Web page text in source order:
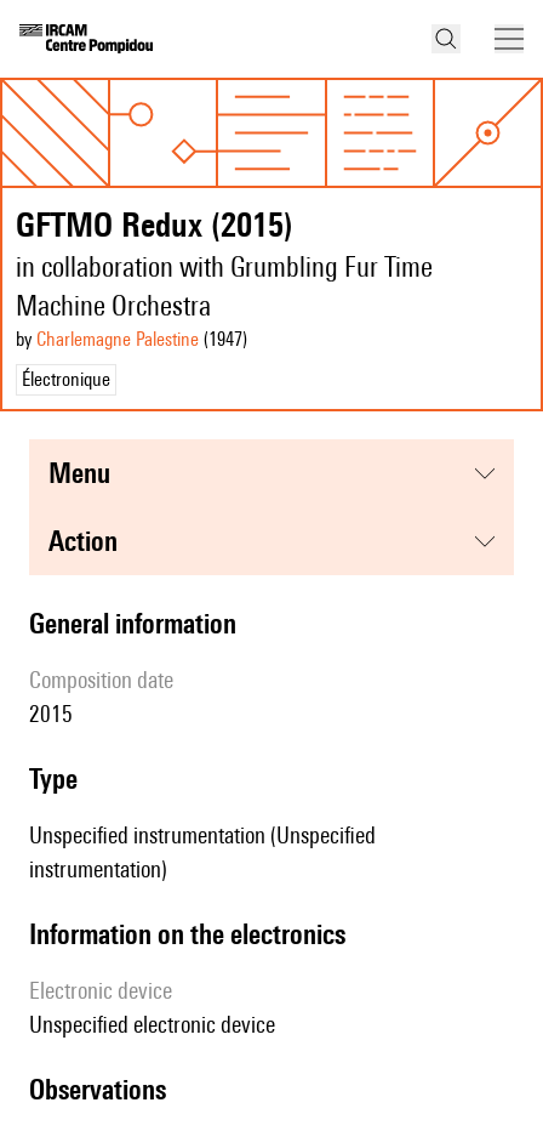
GFTMO Redux (2015)
in collaboration with Grumbling Fur Time
Machine Orchestra
by Charlemagne Palestine (1947)
Électronique
menu
action
general information
composition date
2015
type
Unspecified instrumentation (Unspecified
instrumentation)
Information on the electronics
Electronic device
unspecified electronic device
observations